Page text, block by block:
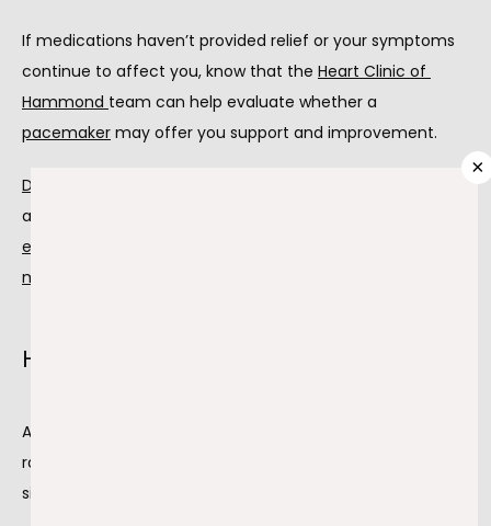
PROVIDERS
If medications haven’t provided relief or your symptoms
continue to affect you, know that the Heart Clinic of
Hammond
pacemaker may offer you support and improvement.
Dr. Ghiath Mikdadi
electrocardiograms
monitoring
How a pacemaker works
A pacemaker is a device that helps control your heart
rate. It has a battery and wires that send tiny electrical
signals to your heart, keeping it beating as it should.
×